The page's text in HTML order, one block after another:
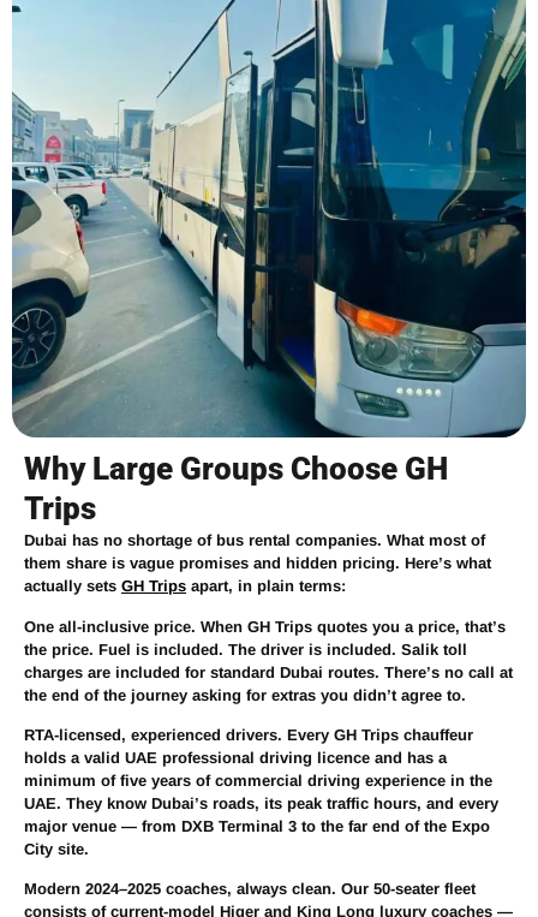
Why Large Groups Choose GH
Trips
Dubai has no shortage of bus rental companies. What most of
them share is vague promises and hidden pricing. Here’s what
actually sets GH Trips apart, in plain terms:
One all-inclusive price. When GH Trips quotes you a price, that’s
the price. Fuel is included. The driver is included. Salik toll
charges are included for standard Dubai routes. There’s no call at
the end of the journey asking for extras you didn’t agree to.
RTA-licensed, experienced drivers. Every GH Trips chauffeur
holds a valid UAE professional driving licence and has a
minimum of five years of commercial driving experience in the
UAE. They know Dubai’s roads, its peak traffic hours, and every
major venue — from DXB Terminal 3 to the far end of the Expo
City site.
Modern 2024–2025 coaches, always clean. Our 50-seater fleet
consists of current-model Higer and King Long luxury coaches —